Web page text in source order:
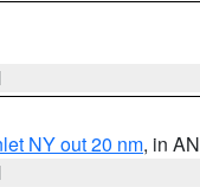
NY out 20 nm, in AN